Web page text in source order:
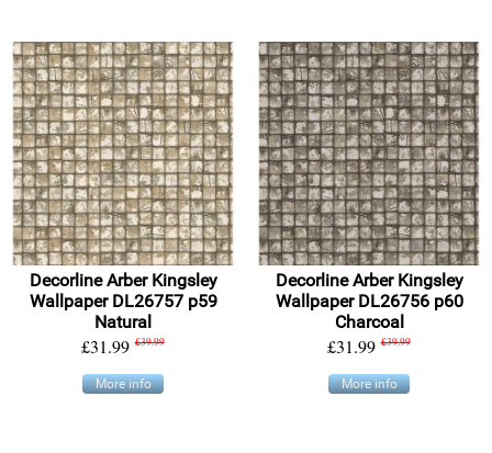
Decorline Arber Kingsley
Wallpaper DL26757 p59
Natural
£31.99 £39.99
More info
Decorline Arber Kingsley
Wallpaper DL26756 p60
Charcoal
£31.99 £39.99
More info